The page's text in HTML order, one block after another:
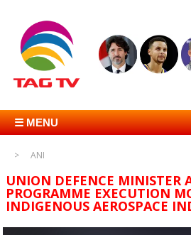
☰ MENU
ANI
UNION DEFENCE MINISTER
PROGRAMME EXECUTION
INDIGENOUS AEROSPACE